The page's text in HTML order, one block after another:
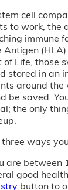
cell
to work, the
immune
Antigen
of Life, those
stored in an
around the
be saved.
the only
ways
are between
good
button to